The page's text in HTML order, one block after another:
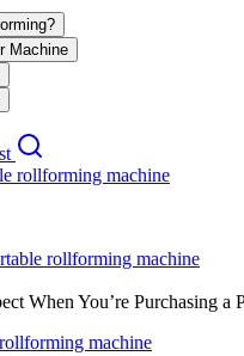
Machine
rollforming machine
rollforming machine
When You’re Purchasing
machine